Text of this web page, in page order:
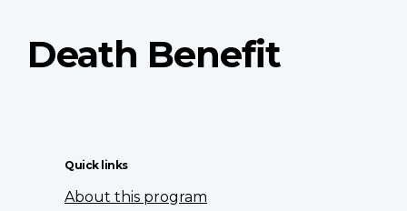
Death Benefit
Quick links
About this program